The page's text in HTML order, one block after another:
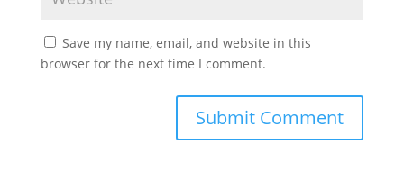
Save my name, email, and website in this
browser for the next time I comment.